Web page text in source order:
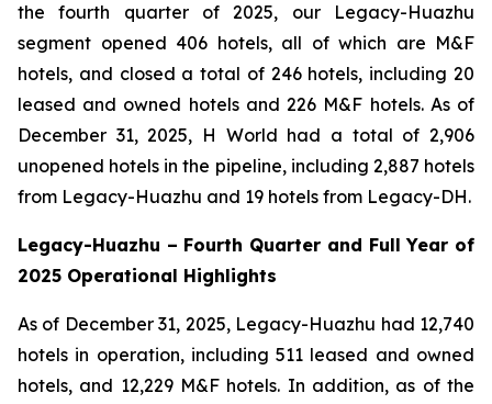
the fourth quarter of 2025, our Legacy-Huazhu
segment opened 406 hotels, all of which are M&F
hotels, and closed a total of 246 hotels, including 20
leased and owned hotels and 226 M&F hotels. As of
December 31, 2025, H World had a total of 2,906
unopened hotels in the pipeline, including 2,887 hotels
from Legacy-Huazhu and 19 hotels from Legacy-DH.
Legacy-Huazhu – Fourth Quarter and Full Year of
2025 Operational Highlights
As of December 31, 2025, Legacy-Huazhu had 12,740
hotels in operation, including 511 leased and owned
hotels, and 12,229 M&F hotels. In addition, as of the